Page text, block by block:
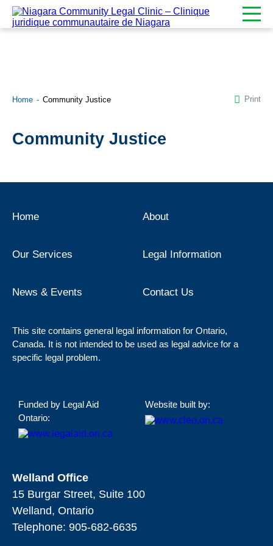
Home Community Justice Print
Community Justice
Home About
Our Services Legal Information
News & Events Contact Us
This site contains general legal information for Ontario,
Canada. It is not intended to be used as legal advice for a
specific legal problem.
Funded by Legal Aid
Ontario:
Website built by:
Welland Office
15 Burgar Street, Suite 100
Welland, Ontario
Telephone: 905-682-6635